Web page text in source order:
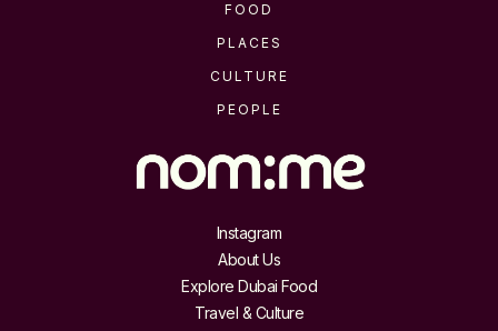
FOOD
PLACES
CULTURE
PEOPLE
Instagram
About Us
Explore Dubai Food
Travel & Culture